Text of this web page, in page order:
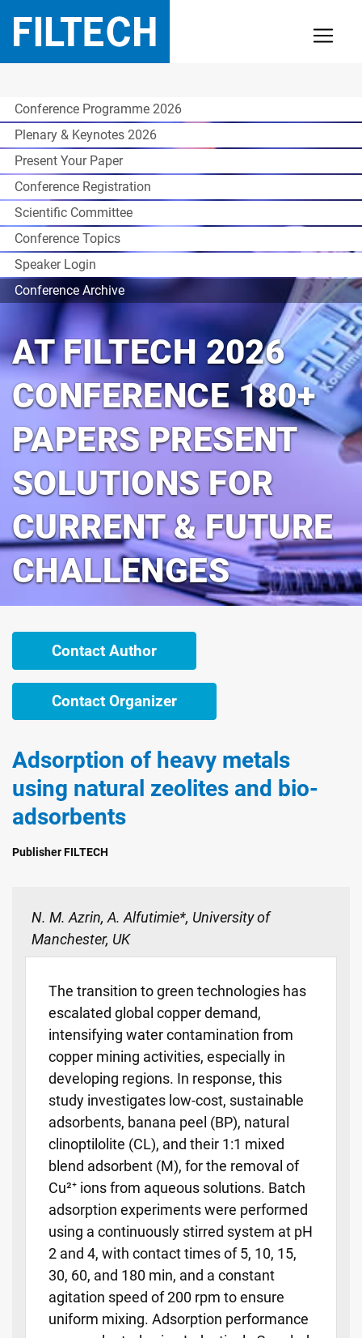
Conference Programme 2026
Plenary & Keynotes 2026
Present Your Paper
Conference Registration
Scientific Committee
Conference Topics
Speaker Login
Conference Archive
AT FILTECH 2026
CONFERENCE 180+
PAPERS PRESENT
SOLUTIONS FOR
CURRENT & FUTURE
CHALLENGES
Contact Author
Contact Organizer
Adsorption of heavy metals
using natural zeolites and bio-
adsorbents
Publisher FILTECH
N. M. Azrin, A. Alfutimie*, University of
Manchester, UK
The transition to green technologies has
escalated global copper demand,
intensifying water contamination from
copper mining activities, especially in
developing regions. In response, this
study investigates low-cost, sustainable
adsorbents, banana peel (BP), natural
clinoptilolite (CL), and their 1:1 mixed
blend adsorbent (M), for the removal of
Cu²⁺ ions from aqueous solutions. Batch
adsorption experiments were performed
using a continuously stirred system at pH
2 and 4, with contact times of 5, 10, 15,
30, 60, and 180 min, and a constant
agitation speed of 200 rpm to ensure
uniform mixing. Adsorption performance